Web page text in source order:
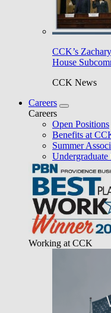
CCK’s
House
CCK News
Careers
Careers
Open Positions
Benefits at
Summer
Undergraduate
Working at CCK